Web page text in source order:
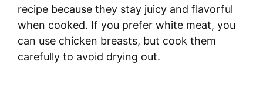
recipe because they stay juicy and flavorful
when cooked. If you prefer white meat, you
can use chicken breasts, but cook them
carefully to avoid drying out.